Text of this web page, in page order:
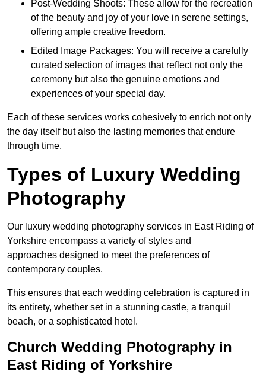
Post-Wedding Shoots: These allow for the recreation
of the beauty and joy of your love in serene settings,
offering ample creative freedom.
Edited Image Packages: You will receive a carefully
curated selection of images that reflect not only the
ceremony but also the genuine emotions and
experiences of your special day.
Each of these services works cohesively to enrich not only
the day itself but also the lasting memories that endure
through time.
Types of Luxury Wedding
Photography
Our luxury wedding photography services in East Riding of
Yorkshire encompass a variety of styles and
approaches designed to meet the preferences of
contemporary couples.
This ensures that each wedding celebration is captured in
its entirety, whether set in a stunning castle, a tranquil
beach, or a sophisticated hotel.
Church Wedding Photography in
East Riding of Yorkshire